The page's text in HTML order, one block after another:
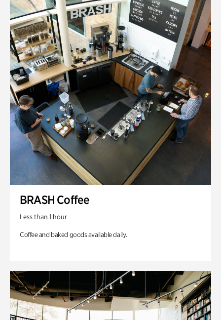
BRASH Coffee
Less than 1 hour
Coffee and baked goods available daily.